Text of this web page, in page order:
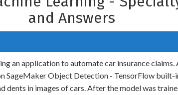
and Answers
an application to automate car insurance claims.
SageMaker Object Detection - TensorFlow
dents in images of cars. After the model was